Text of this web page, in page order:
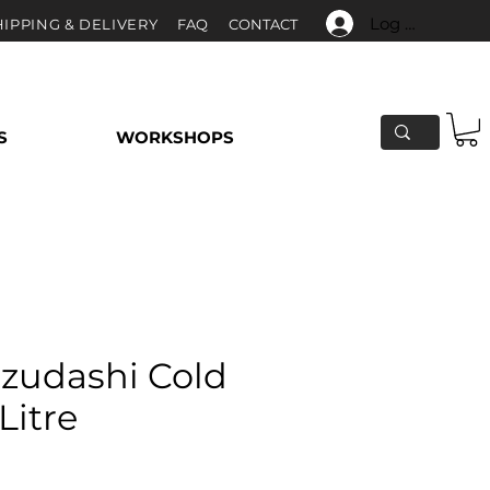
& DELIVERY FAQ CONTACT Log In
WORKSHOPS
Cold